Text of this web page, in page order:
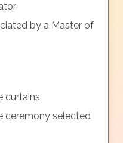
by a Master of
curtains
ceremony selected